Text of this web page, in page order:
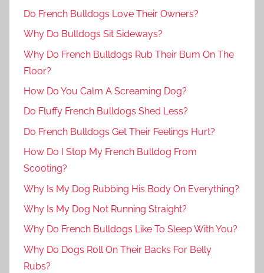
Do French Bulldogs Love Their Owners?
Why Do Bulldogs Sit Sideways?
Why Do French Bulldogs Rub Their Bum On The
Floor?
How Do You Calm A Screaming Dog?
Do Fluffy French Bulldogs Shed Less?
Do French Bulldogs Get Their Feelings Hurt?
How Do I Stop My French Bulldog From
Scooting?
Why Is My Dog Rubbing His Body On Everything?
Why Is My Dog Not Running Straight?
Why Do French Bulldogs Like To Sleep With You?
Why Do Dogs Roll On Their Backs For Belly
Rubs?